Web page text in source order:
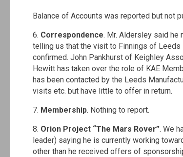
Balance of Accounts was reported but not
6. Correspondence. Mr. Aldersley said
telling us that the visit to Finnings of
confirmed. John Pankhurst of Keighley
Hewitt has taken over the role of KAE
has been contacted by the Leeds
visits etc. but have little to offer in return.
7. Membership. Nothing to report.
8. Orion Project “The Mars Rover”. We
leader) saying he is currently working
other than he received offers of